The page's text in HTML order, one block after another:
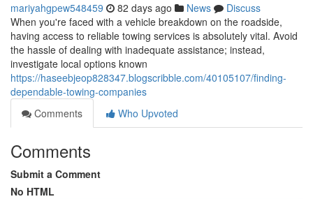
mariyahgpew548459 82 days ago News
Discuss
When you're faced with a vehicle breakdown on the roadside,
having access to reliable towing services is absolutely vital. Avoid
the hassle of dealing with inadequate assistance; instead,
investigate local options known
https://haseebjeop828347.blogscribble.com/40105107/finding-
dependable-towing-companies
Comments
Who Upvoted
Comments
Submit a Comment
No HTML